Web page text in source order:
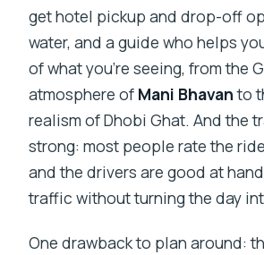
get hotel pickup and drop-off
water, and a guide who helps
of what you’re seeing, from the
atmosphere of Mani Bhavanto
realism of Dhobi Ghat. And the
strong: most people rate the
and the drivers are good at
traffic without turning the day
One drawback to plan around: